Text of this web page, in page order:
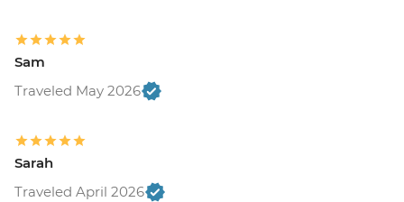
Sam
Traveled May 2026
Sarah
Traveled April 2026